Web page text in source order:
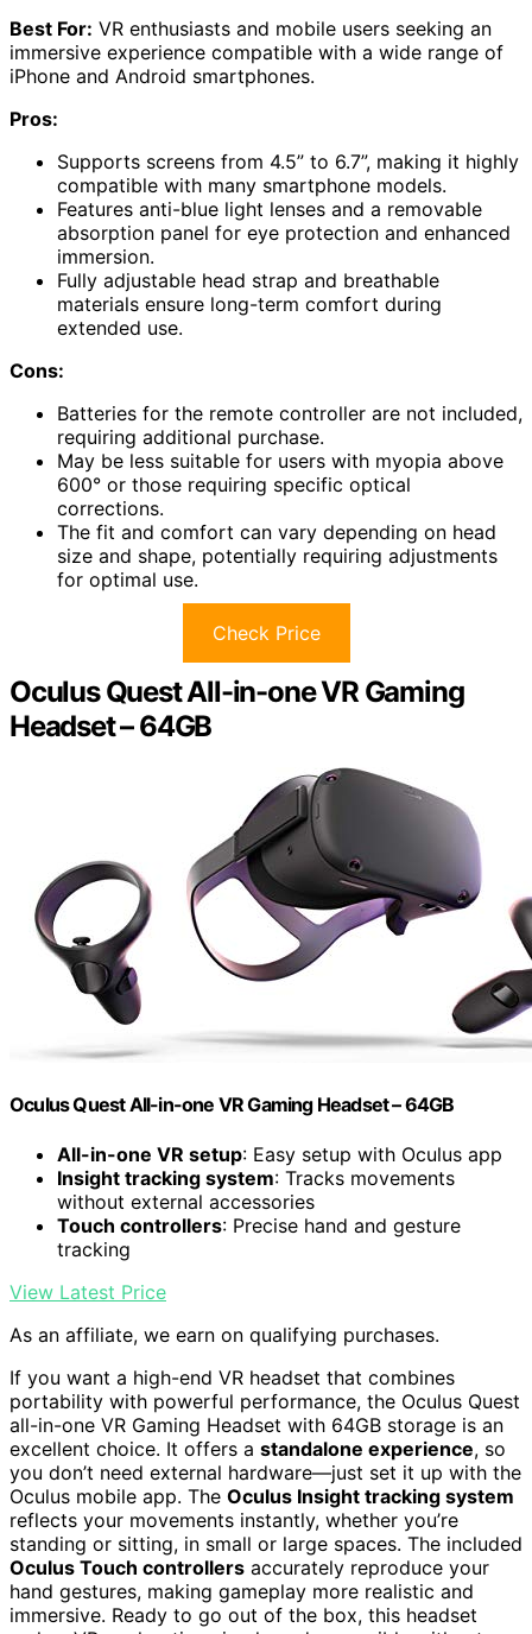
Best For: VR enthusiasts and mobile users seeking an
immersive experience compatible with a wide range of
iPhone and Android smartphones.
Pros:
Supports screens from 4.5” to 6.7”, making it highly
compatible with many smartphone models.
Features anti-blue light lenses and a removable
absorption panel for eye protection and enhanced
immersion.
Fully adjustable head strap and breathable
materials ensure long-term comfort during
extended use.
Cons:
Batteries for the remote controller are not included,
requiring additional purchase.
May be less suitable for users with myopia above
600° or those requiring specific optical
corrections.
The fit and comfort can vary depending on head
size and shape, potentially requiring adjustments
for optimal use.
Check Price
Oculus Quest All-in-one VR Gaming
Headset – 64GB
Oculus Quest All-in-one VR Gaming Headset – 64GB
All-in-one VR setup: Easy setup with Oculus app
Insight tracking system: Tracks movements
without external accessories
Touch controllers: Precise hand and gesture
tracking
View Latest Price
As an affiliate, we earn on qualifying purchases.
If you want a high-end VR headset that combines
portability with powerful performance, the Oculus Quest
all-in-one VR Gaming Headset with 64GB storage is an
excellent choice. It offers a standalone experience, so
you don’t need external hardware—just set it up with the
Oculus mobile app. The Oculus Insight tracking system
reflects your movements instantly, whether you’re
standing or sitting, in small or large spaces. The included
Oculus Touch controllers accurately reproduce your
hand gestures, making gameplay more realistic and
immersive. Ready to go out of the box, this headset